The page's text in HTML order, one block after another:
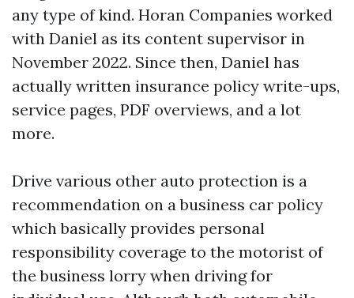
any type of kind. Horan Companies worked
with Daniel as its content supervisor in
November 2022. Since then, Daniel has
actually written insurance policy write-ups,
service pages, PDF overviews, and a lot
more.
Drive various other auto protection is a
recommendation on a business car policy
which basically provides personal
responsibility coverage to the motorist of
the business lorry when driving for